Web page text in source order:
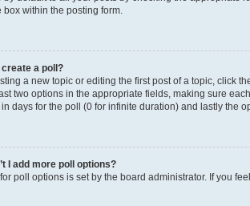
box within the posting form.
create a poll?
a new topic or editing the first post of a topic, click
two options in the appropriate fields, making sure
days for the poll (0 for infinite duration) and lastly the
I add more poll options?
poll options is set by the board administrator. If you